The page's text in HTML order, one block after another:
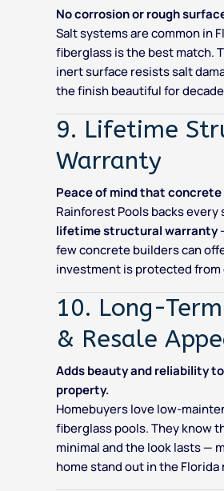
No corrosion or rough
Salt systems are common in
fiberglass is the best match.
inert surface resists salt
the finish beautiful for
9. Lifetime
Warranty
Peace of mind that concrete
Rainforest Pools backs every
lifetime structural warranty
few concrete builders can
investment is protected from
10. Long-
& Resale
Adds beauty and reliability
property.
Homebuyers love low-
fiberglass pools. They know
minimal and the look lasts —
home stand out in the Florida